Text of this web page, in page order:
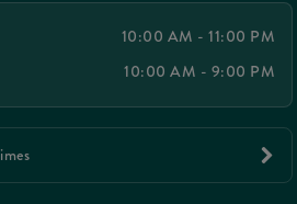
10:00 AM - 11:00 PM
10:00 AM - 9:00 PM